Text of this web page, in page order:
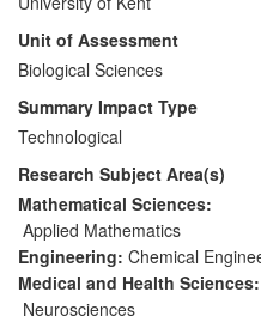
lines for monoclonal antibody
in the commercial environment
Biologics. This IP has three
benefits to the pharmaceutical
biotechnology industries:
(a) It allows key
made using substantially less
and with an overall higher
(b) It reduces the time from
production of cell banks.
Unit of Assessment
Biological Sciences
Summary Impact Type
Technological
Research Subject Area(s)
Mathematical Sciences:
Applied Mathematics
Engineering: Chemical
Medical and Health Sciences:
Neurosciences